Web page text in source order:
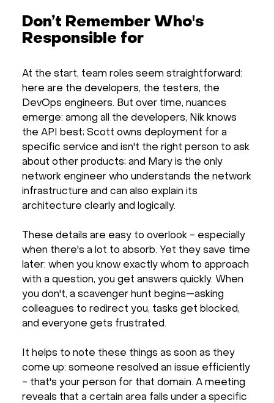
Don’t Remember Who's
Responsible for
At the start, team roles seem straightforward:
here are the developers, the testers, the
DevOps engineers. But over time, nuances
emerge: among all the developers, Nik knows
the API best; Scott owns deployment for a
specific service and isn't the right person to ask
about other products; and Mary is the only
network engineer who understands the network
infrastructure and can also explain its
architecture clearly and logically.
These details are easy to overlook - especially
when there's a lot to absorb. Yet they save time
later: when you know exactly whom to approach
with a question, you get answers quickly. When
you don't, a scavenger hunt begins—asking
colleagues to redirect you, tasks get blocked,
and everyone gets frustrated.
It helps to note these things as soon as they
come up: someone resolved an issue efficiently
- that's your person for that domain. A meeting
reveals that a certain area falls under a specific